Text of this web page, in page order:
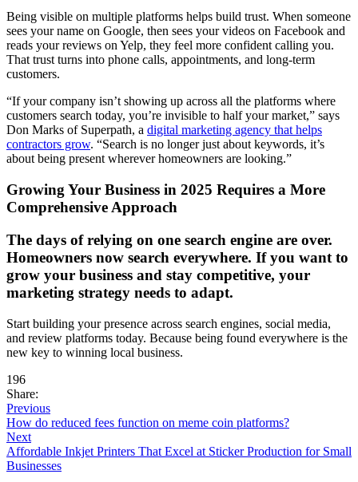
Being visible on multiple platforms helps build trust. When someone
sees your name on Google, then sees your videos on Facebook and
reads your reviews on Yelp, they feel more confident calling you.
That trust turns into phone calls, appointments, and long-term
customers.
“If your company isn’t showing up across all the platforms where
customers search today, you’re invisible to half your market,” says
Don Marks of Superpath, a digital marketing agency that helps
contractors grow. “Search is no longer just about keywords, it’s
about being present wherever homeowners are looking.”
Growing Your Business in 2025 Requires a More
Comprehensive Approach
The days of relying on one search engine are over.
Homeowners now search everywhere. If you want to
grow your business and stay competitive, your
marketing strategy needs to adapt.
Start building your presence across search engines, social media,
and review platforms today. Because being found everywhere is the
new key to winning local business.
196
Share:
Previous
How do reduced fees function on meme coin platforms?
Next
Affordable Inkjet Printers That Excel at Sticker Production for Small
Businesses